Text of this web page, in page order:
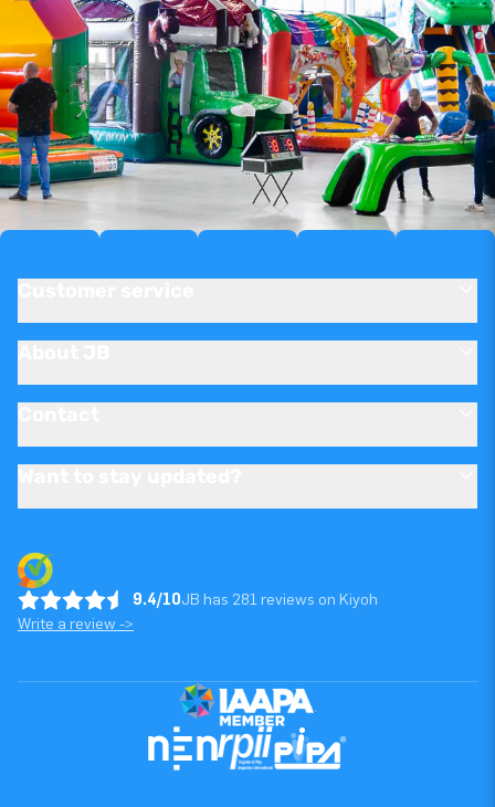
9.4/10JB has 281 reviews on Kiyoh
Write a review ->